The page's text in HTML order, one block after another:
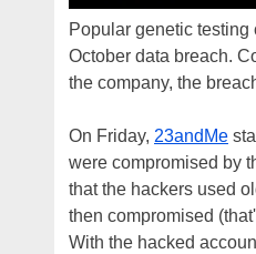
Popular genetic
October data breach.
the company, the
On Friday, 23andMe
were compromised by
that the hackers used
then compromised
With the hacked